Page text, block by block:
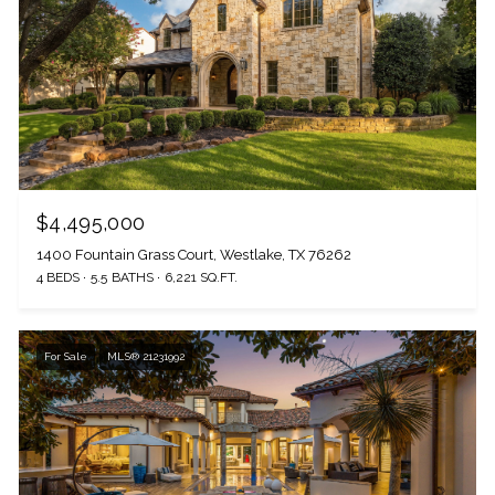
$4,495,000
1400 Fountain Grass Court, Westlake, TX 76262
4 BEDS 5.5 BATHS 6,221 SQ.FT.
For Sale MLS® 21231992
The Wall Team Signature
PHONE
(817) 427-1200
ADDRESS